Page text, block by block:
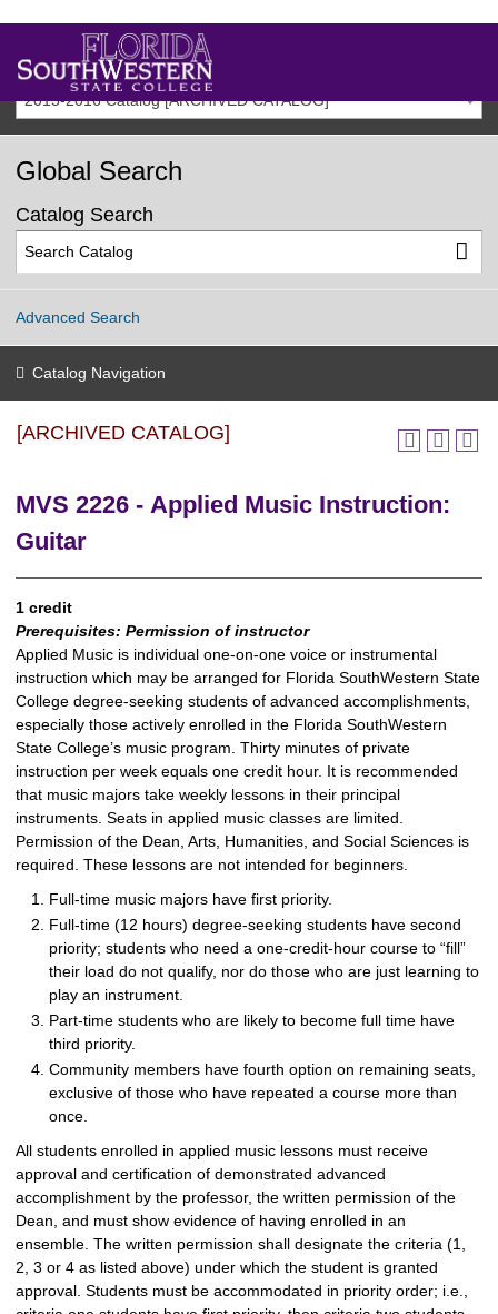
2015-2016 Catalog [ARCHIVED CATALOG]
Global Search
Catalog Search
Advanced Search
Catalog Navigation
[ARCHIVED CATALOG]
MVS 2226 - Applied Music Instruction:
Guitar
1 credit
Prerequisites: Permission of instructor
Applied Music is individual one-on-one voice or instrumental
instruction which may be arranged for Florida SouthWestern State
College degree-seeking students of advanced accomplishments,
especially those actively enrolled in the Florida SouthWestern
State College’s music program. Thirty minutes of private
instruction per week equals one credit hour. It is recommended
that music majors take weekly lessons in their principal
instruments. Seats in applied music classes are limited.
Permission of the Dean, Arts, Humanities, and Social Sciences is
required. These lessons are not intended for beginners.
Full-time music majors have first priority.
Full-time (12 hours) degree-seeking students have second
priority; students who need a one-credit-hour course to “fill”
their load do not qualify, nor do those who are just learning to
play an instrument.
Part-time students who are likely to become full time have
third priority.
Community members have fourth option on remaining seats,
exclusive of those who have repeated a course more than
once.
All students enrolled in applied music lessons must receive
approval and certification of demonstrated advanced
accomplishment by the professor, the written permission of the
Dean, and must show evidence of having enrolled in an
ensemble. The written permission shall designate the criteria (1,
2, 3 or 4 as listed above) under which the student is granted
approval. Students must be accommodated in priority order; i.e.,